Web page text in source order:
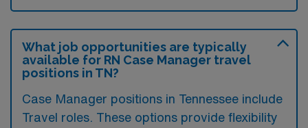
What job opportunities are typically
available for RN Case Manager travel
positions in TN?
Case Manager positions in Tennessee include
Travel roles. These options provide flexibility